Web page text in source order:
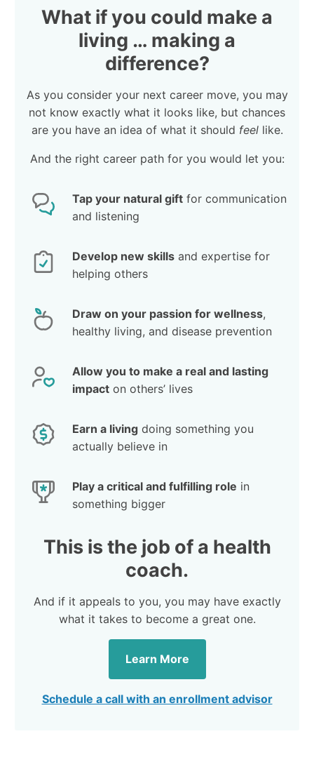
What if you could make a
living … making a
difference?
As you consider your next career move, you may
not know exactly what it looks like, but chances
are you have an idea of what it should feellike.
And the right career path for you would let you:
Tap your natural gift for communication
and listening
Develop new skills and expertise for
helping others
Draw on your passion for wellness,
healthy living, and disease prevention
Allow you to make a real and lasting
impact on others’ lives
Earn a living doing something you
actually believe in
Play a critical and fulfilling role in
something bigger
This is the job of a health
coach.
And if it appeals to you, you may have exactly
what it takes to become a great one.
Learn More
Schedule a call with an enrollment advisor